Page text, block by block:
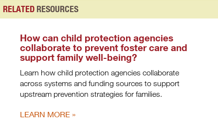
RELATED RESOURCES
How can child protection agencies
collaborate to prevent foster care and
support family well-being?
Learn how child protection agencies collaborate
across systems and funding sources to support
upstream prevention strategies for families.
LEARN MORE